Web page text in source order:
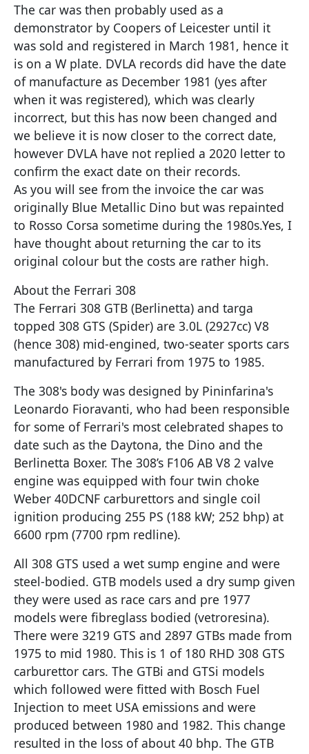
The car was then probably used as a
demonstrator by Coopers of Leicester until it
was sold and registered in March 1981, hence it
is on a W plate. DVLA records did have the date
of manufacture as December 1981 (yes after
when it was registered), which was clearly
incorrect, but this has now been changed and
we believe it is now closer to the correct date,
however DVLA have not replied a 2020 letter to
confirm the exact date on their records.
As you will see from the invoice the car was
originally Blue Metallic Dino but was repainted
to Rosso Corsa sometime during the 1980s.Yes, I
have thought about returning the car to its
original colour but the costs are rather high.
About the Ferrari 308
The Ferrari 308 GTB (Berlinetta) and targa
topped 308 GTS (Spider) are 3.0L (2927cc) V8
(hence 308) mid-engined, two-seater sports cars
manufactured by Ferrari from 1975 to 1985.
The 308's body was designed by Pininfarina's
Leonardo Fioravanti, who had been responsible
for some of Ferrari's most celebrated shapes to
date such as the Daytona, the Dino and the
Berlinetta Boxer. The 308’s F106 AB V8 2 valve
engine was equipped with four twin choke
Weber 40DCNF carburettors and single coil
ignition producing 255 PS (188 kW; 252 bhp) at
6600 rpm (7700 rpm redline).
All 308 GTS used a wet sump engine and were
steel-bodied. GTB models used a dry sump given
they were used as race cars and pre 1977
models were fibreglass bodied (vetroresina).
There were 3219 GTS and 2897 GTBs made from
1975 to mid 1980. This is 1 of 180 RHD 308 GTS
carburettor cars. The GTBi and GTSi models
which followed were fitted with Bosch Fuel
Injection to meet USA emissions and were
produced between 1980 and 1982. This change
resulted in the loss of about 40 bhp. The GTB